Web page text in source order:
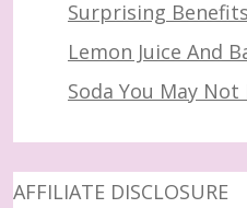
Surprising
Lemon Juice And
Soda You May Not
AFFILIATE DISCLOSURE